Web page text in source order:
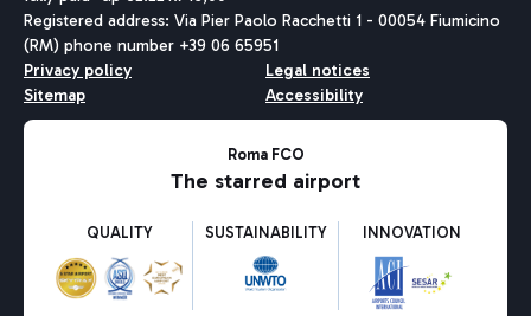
Registered address: Via Pier Paolo Racchetti 1 - 00054 Fiumicino
(RM) phone number +39 06 65951
Privacy policy
Legal notices
Sitemap
Accessibility
Roma FCO
The starred airport
QUALITY SUSTAINABILITY INNOVATION